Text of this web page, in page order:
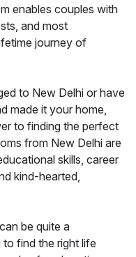
enables couples with
and most
journey of
to New Delhi or have
made it your home,
to finding the perfect
from New Delhi are
skills, career
kind-hearted,
be quite a
find the right life